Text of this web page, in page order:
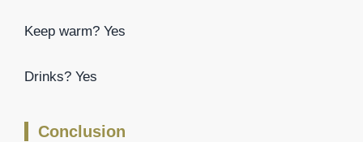
Keep warm? Yes
Drinks? Yes
Conclusion